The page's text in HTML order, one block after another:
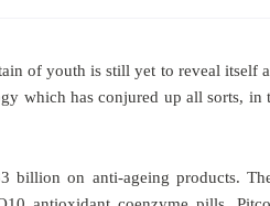
of youth is still yet to reveal itself
which has conjured up all sorts, in
billion on anti-ageing products.